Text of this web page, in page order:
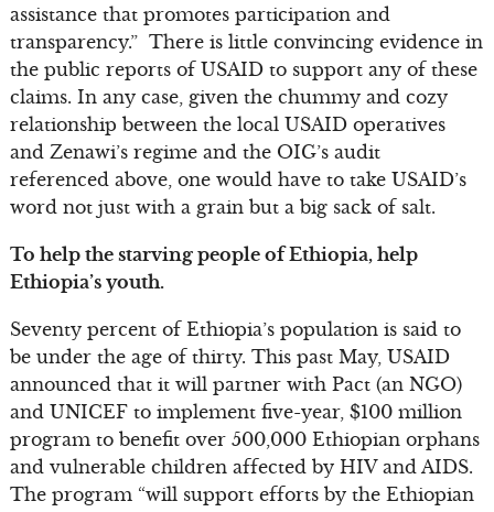
assistance that promotes participation and
transparency.” There is little convincing evidence in
the public reports of USAID to support any of these
claims. In any case, given the chummy and cozy
relationship between the local USAID operatives
and Zenawi’s regime and the OIG’s audit
referenced above, one would have to take USAID’s
word not just with a grain but a big sack of salt.
To help the starving people of Ethiopia, help
Ethiopia’s youth.
Seventy percent of Ethiopia’s population is said to
be under the age of thirty. This past May, USAID
announced that it will partner with Pact (an NGO)
and UNICEF to implement five-year, $100 million
program to benefit over 500,000 Ethiopian orphans
and vulnerable children affected by HIV and AIDS.
The program “will support efforts by the Ethiopian